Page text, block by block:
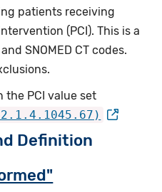
patients receiving
(PCI). This is a
SNOMED CT codes.
the PCI value set
Definition